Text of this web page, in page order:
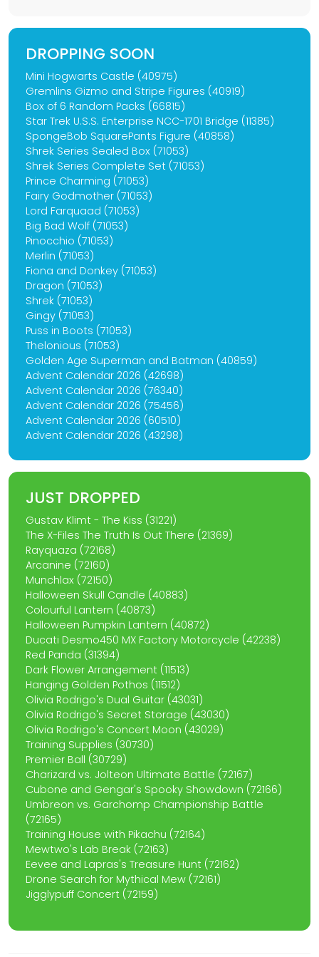
DROPPING SOON
Mini Hogwarts Castle (40975)
Gremlins Gizmo and Stripe Figures (40919)
Box of 6 Random Packs (66815)
Star Trek U.S.S. Enterprise NCC-1701 Bridge (11385)
SpongeBob SquarePants Figure (40858)
Shrek Series Sealed Box (71053)
Shrek Series Complete Set (71053)
Prince Charming (71053)
Fairy Godmother (71053)
Lord Farquaad (71053)
Big Bad Wolf (71053)
Pinocchio (71053)
Merlin (71053)
Fiona and Donkey (71053)
Dragon (71053)
Shrek (71053)
Gingy (71053)
Puss in Boots (71053)
Thelonious (71053)
Golden Age Superman and Batman (40859)
Advent Calendar 2026 (42698)
Advent Calendar 2026 (76340)
Advent Calendar 2026 (75456)
Advent Calendar 2026 (60510)
Advent Calendar 2026 (43298)
JUST DROPPED
Gustav Klimt - The Kiss (31221)
The X-Files The Truth Is Out There (21369)
Rayquaza (72168)
Arcanine (72160)
Munchlax (72150)
Halloween Skull Candle (40883)
Colourful Lantern (40873)
Halloween Pumpkin Lantern (40872)
Ducati Desmo450 MX Factory Motorcycle (42238)
Red Panda (31394)
Dark Flower Arrangement (11513)
Hanging Golden Pothos (11512)
Olivia Rodrigo's Dual Guitar (43031)
Olivia Rodrigo's Secret Storage (43030)
Olivia Rodrigo's Concert Moon (43029)
Training Supplies (30730)
Premier Ball (30729)
Charizard vs. Jolteon Ultimate Battle (72167)
Cubone and Gengar's Spooky Showdown (72166)
Umbreon vs. Garchomp Championship Battle
(72165)
Training House with Pikachu (72164)
Mewtwo's Lab Break (72163)
Eevee and Lapras's Treasure Hunt (72162)
Drone Search for Mythical Mew (72161)
Jigglypuff Concert (72159)